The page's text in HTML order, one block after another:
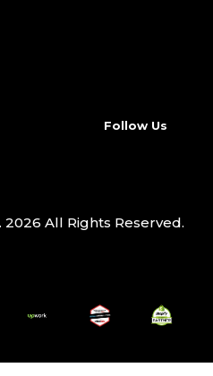
Follow Us
All Rights Reserved.